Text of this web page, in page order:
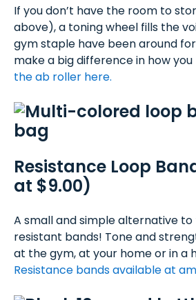
If you don’t have the room to
above), a toning wheel fills the
gym staple have been around
make a big difference in how you
the ab roller here.
Resistance Loop
at $9.00)
A small and simple alternative to
resistant bands! Tone and
at the gym, at your home or in a
Resistance bands available at